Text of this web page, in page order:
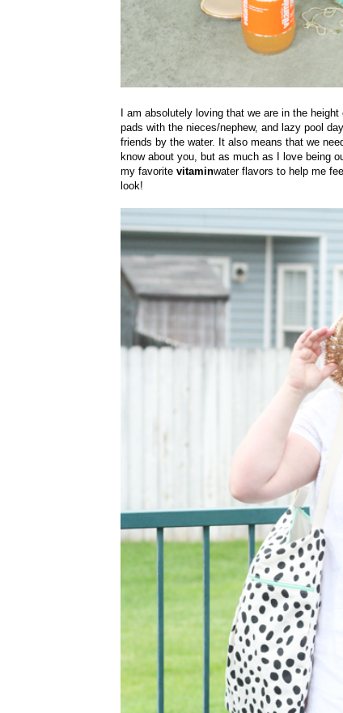
I am absolutely loving that we are in the
pads with the nieces/nephew, and lazy pool
friends by the water. It also means that we
know about you, but as much as I love being
my favorite vitaminwater flavors to help me
look!